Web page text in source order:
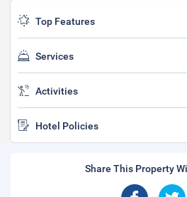
Top Features
Services
Activities
Hotel Policies
Share This Property